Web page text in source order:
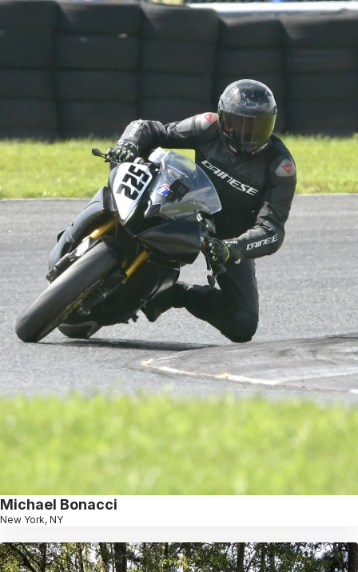
Michael Bonacci
New York, NY